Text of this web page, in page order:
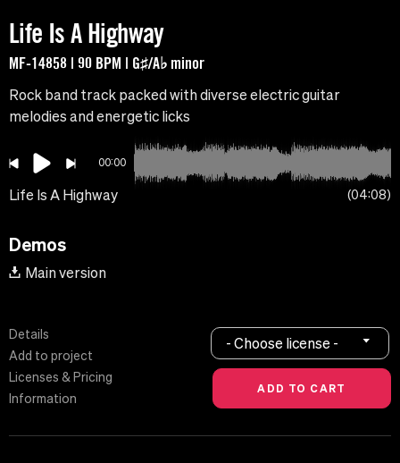
Life Is A Highway
MF-14858 | 90 BPM | G♯/A♭ minor
Rock band track packed with diverse electric guitar
melodies and energetic licks
00:00
Life Is A Highway 04:08
Demos
Main version
Details
Add to project
Licenses & Pricing
Information
- Choose license -